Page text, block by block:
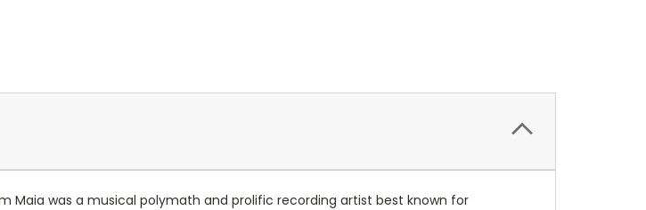
Maia was a musical polymath and prolific recording artist best known for